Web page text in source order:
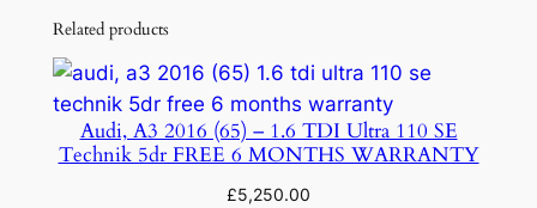
Related products
Audi, A3 2016 (65) – 1.6 TDI Ultra 110 SE
Technik 5dr FREE 6 MONTHS WARRANTY
£5,250.00